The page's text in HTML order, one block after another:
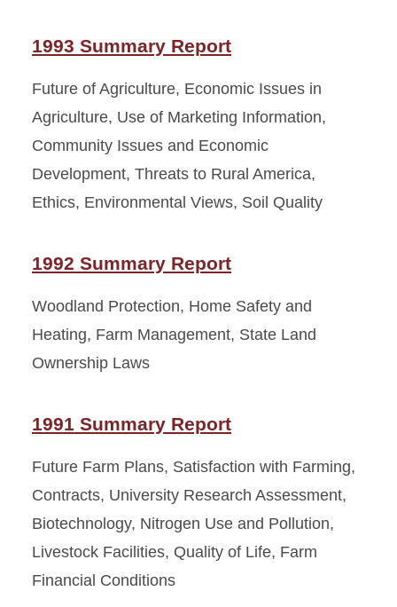
1993 Summary Report
Future of Agriculture, Economic Issues in
Agriculture, Use of Marketing Information,
Community Issues and Economic
Development, Threats to Rural America,
Ethics, Environmental Views, Soil Quality
1992 Summary Report
Woodland Protection, Home Safety and
Heating, Farm Management, State Land
Ownership Laws
1991 Summary Report
Future Farm Plans, Satisfaction with Farming,
Contracts, University Research Assessment,
Biotechnology, Nitrogen Use and Pollution,
Livestock Facilities, Quality of Life, Farm
Financial Conditions